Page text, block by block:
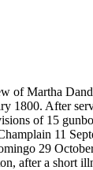
of Martha
1800. After
of 15
11
29
after a short